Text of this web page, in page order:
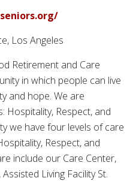
Los Angeles
Retirement and Care
in which people can live
and hope. We are
Hospitality, Respect, and
we have four levels of care
Respect, and
include our Care Center,
Living Facility St.